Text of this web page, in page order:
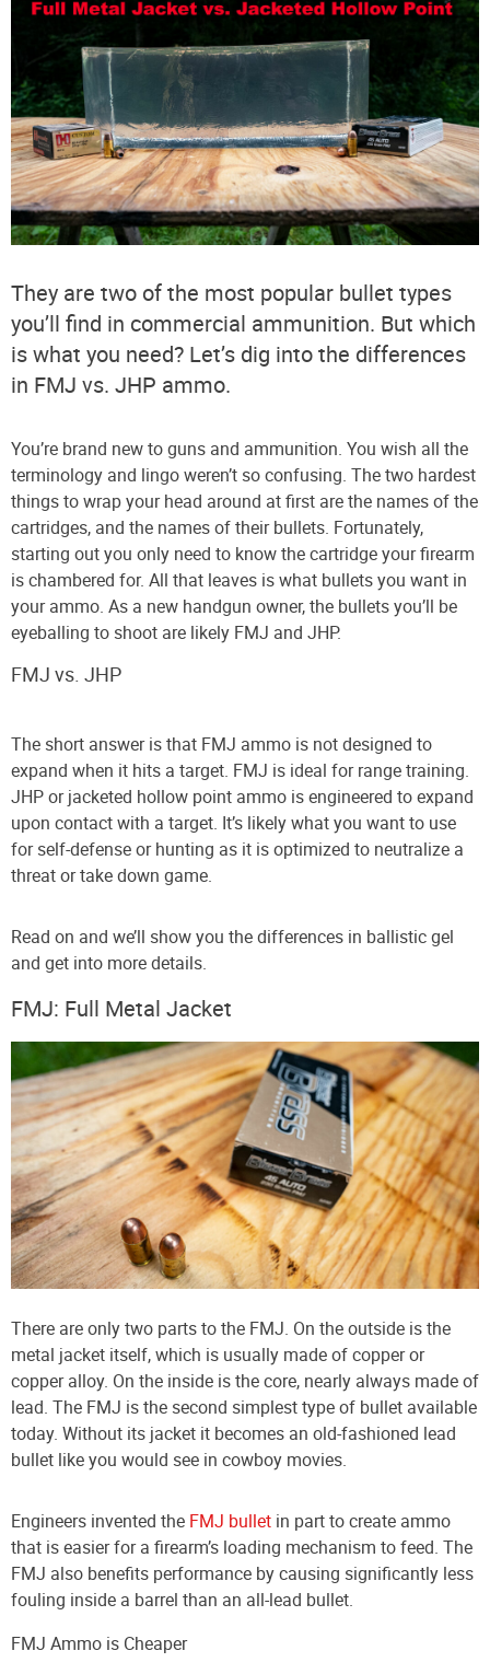
They are two of the most popular bullet types
you’ll find in commercial ammunition. But which
is what you need? Let’s dig into the differences
in FMJ vs. JHP ammo.
You’re brand new to guns and ammunition. You wish all the
terminology and lingo weren’t so confusing. The two hardest
things to wrap your head around at first are the names of the
cartridges, and the names of their bullets. Fortunately,
starting out you only need to know the cartridge your firearm
is chambered for. All that leaves is what bullets you want in
your ammo. As a new handgun owner, the bullets you’ll be
eyeballing to shoot are likely FMJ and JHP.
FMJ vs. JHP
The short answer is that FMJ ammo is not designed to
expand when it hits a target. FMJ is ideal for range training.
JHP or jacketed hollow point ammo is engineered to expand
upon contact with a target. It’s likely what you want to use
for self-defense or hunting as it is optimized to neutralize a
threat or take down game.
Read on and we’ll show you the differences in ballistic gel
and get into more details.
FMJ: Full Metal Jacket
There are only two parts to the FMJ. On the outside is the
metal jacket itself, which is usually made of copper or
copper alloy. On the inside is the core, nearly always made of
lead. The FMJ is the second simplest type of bullet available
today. Without its jacket it becomes an old-fashioned lead
bullet like you would see in cowboy movies.
Engineers invented the FMJ bullet in part to create ammo
that is easier for a firearm’s loading mechanism to feed. The
FMJ also benefits performance by causing significantly less
fouling inside a barrel than an all-lead bullet.
FMJ Ammo is Cheaper